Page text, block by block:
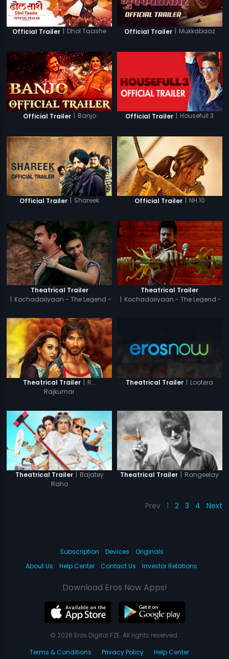
Official Trailer Dhol Taashe Official Trailer Mukkabaaz
Official Trailer | Banjo Official Trailer | Housefull 3
Official Trailer | Shareek Official Trailer | NH 10
Theatrical Trailer
| Kochadaiiyaan - The Legend -
Theatrical Trailer
| Kochadaiiyaan - The Legend -
Theatrical Trailer | R...
Rajkumar
Theatrical Trailer | Lootera
Theatrical Trailer | Bajatey
Raho
Theatrical Trailer | Rangeelay
Prev 1 2 3 4 Next
Subscription Devices
Originals
About Us
Help Center Contact Us Investor Relations
Download Eros Now Apps!
© 2026 Eros Digital FZE. All rights reserved.
Terms & Conditions
Privacy Policy Help Center